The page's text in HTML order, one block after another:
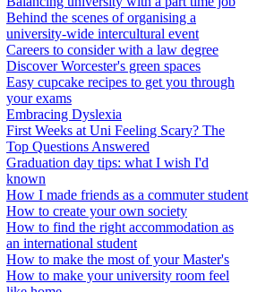
Behind the scenes of organising a
university-wide intercultural event
Careers to consider with a law degree
Discover Worcester's green spaces
Easy cupcake recipes to get you through
your exams
Embracing Dyslexia
First Weeks at Uni Feeling Scary? The
Top Questions Answered
Graduation day tips: what I wish I'd
known
How I made friends as a commuter student
How to create your own society
How to find the right accommodation as
an international student
How to make the most of your Master's
How to make your university room feel